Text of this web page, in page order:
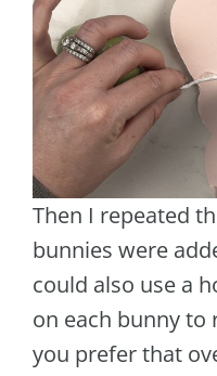
Then I repeated
bunnies were
could also use a
on each bunny
you prefer that